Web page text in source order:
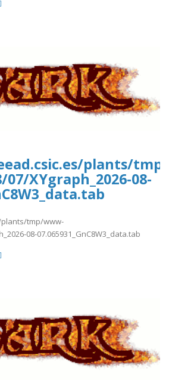
plants/
XYgraph_2026-08-
tmp/www-
08-07.065931_GnC8W3_data.tab